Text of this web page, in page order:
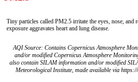
Tiny particles called PM2.5 irritate the eyes, nose, and
exposure aggravates heart and lung disease.
AQI Source: Contains Copernicus Atmosphere
and/or modified Copernicus Atmosphere
also contain SILAM information and/or modified
Meteorological Institute, made available via